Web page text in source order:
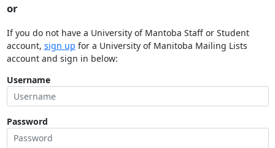
or
If you do not have a University of Mantoba Staff or Student
account, sign up for a University of Manitoba Mailing Lists
account and sign in below:
Username
Password